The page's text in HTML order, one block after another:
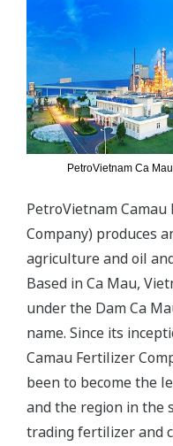
PetroVietnam Ca
PetroVietnam Camau
Company) produces
agriculture and oil
Based in Ca Mau,
under the Dam Ca
name. Since its
Camau Fertilizer
been to become the
and the region in the
trading fertilizer and